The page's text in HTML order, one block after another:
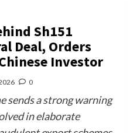
Sh151
Deal, Orders
Investor
0
sends a strong warning
in elaborate